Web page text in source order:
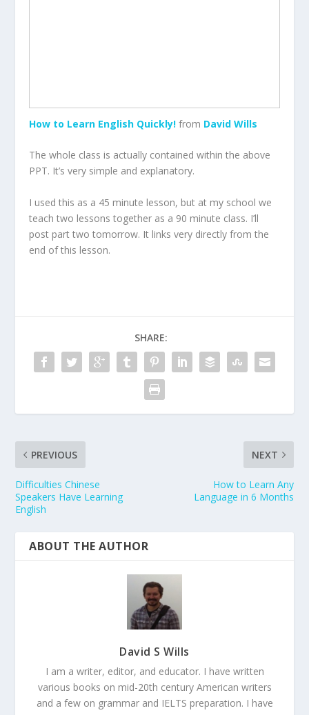
How to Learn English Quickly! from David Wills
The whole class is actually contained within the above
PPT. It’s very simple and explanatory.
I used this as a 45 minute lesson, but at my school we
teach two lessons together as a 90 minute class. I’ll
post part two tomorrow. It links very directly from the
end of this lesson.
SHARE:
PREVIOUS
Difficulties Chinese
Speakers Have Learning
English
NEXT
How to Learn Any
Language in 6 Months
ABOUT THE AUTHOR
David S Wills
I am a writer, editor, and educator. I have written
various books on mid-20th century American writers
and a few on grammar and IELTS preparation. I have